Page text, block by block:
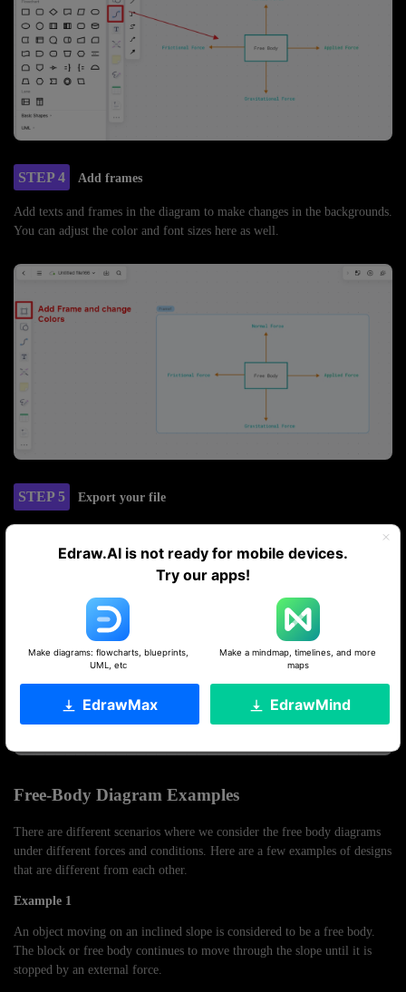
Edraw.AI is not ready for mobile devices.
Try our apps!
Make diagrams: flowcharts, blueprints,
UML, etc
EdrawMax
Make a mindmap, timelines, and more
maps
EdrawMind
STEP 4 Add frames
Add texts and frames in the diagram to make changes in the backgrounds.
You can adjust the color and font sizes here as well.
STEP 5 Export your file
Free-Body Diagram Examples
There are different scenarios where we consider the free body diagrams
under different forces and conditions. Here are a few examples of designs
that are different from each other.
Example 1
An object moving on an inclined slope is considered to be a free body.
The block or free body continues to move through the slope until it is
stopped by an external force.